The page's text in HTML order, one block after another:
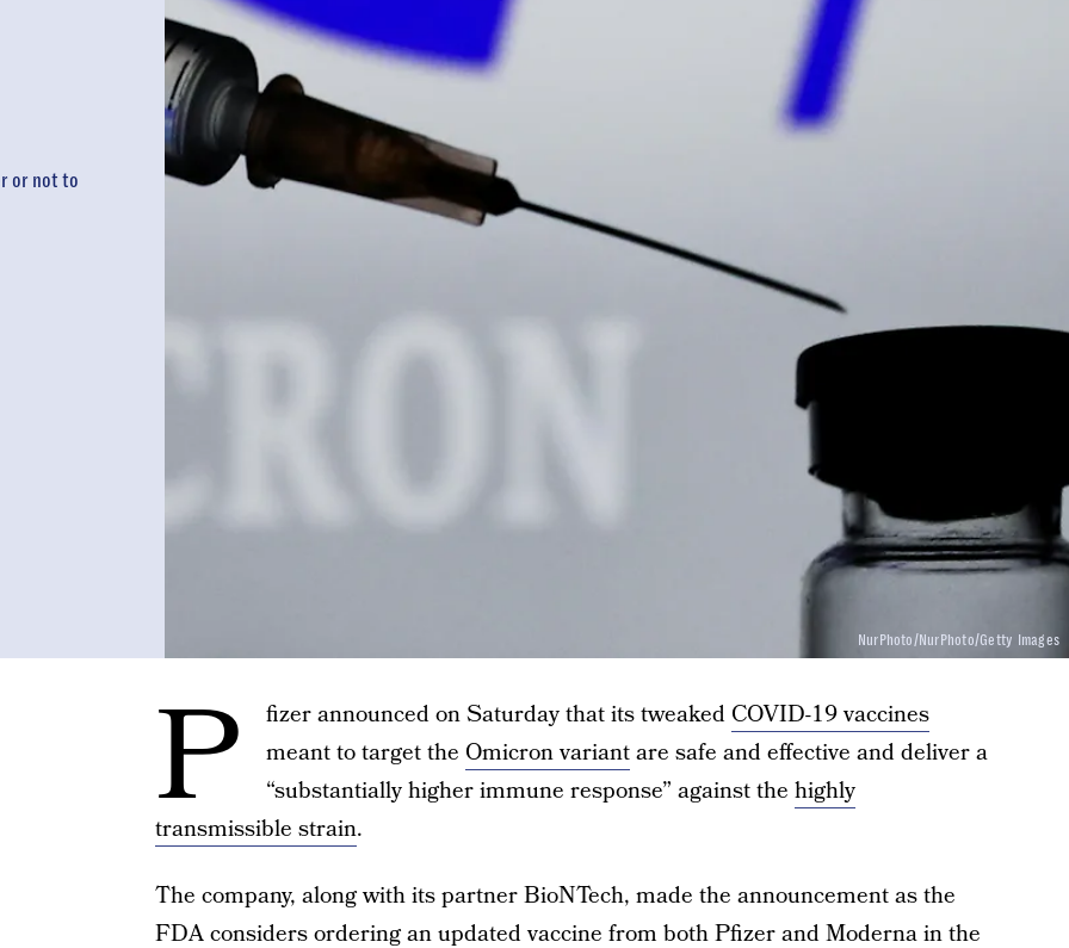
or not to
NurPhoto/NurPhoto/Getty Images
P fizer announced on Saturday that its tweaked COVID-19 vaccines
meant to target the Omicron variantare safe and effective and deliver a
“substantially higher immune response” against the highly
transmissible strain.
The company, along with its partner BioNTech, made the announcement as the
FDA considers ordering an updated vaccine from both Pfizer and Moderna in the